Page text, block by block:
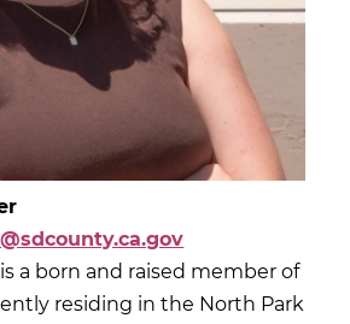
a born and raised member of
residing in the North Park